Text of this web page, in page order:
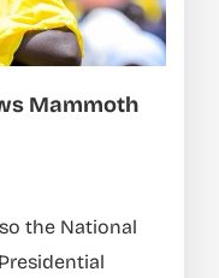
Mammoth
the National